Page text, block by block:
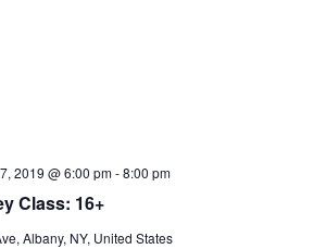
Class: 16+
2019 @ 6:00 pm-8:00 pm
Albany, NY, United States